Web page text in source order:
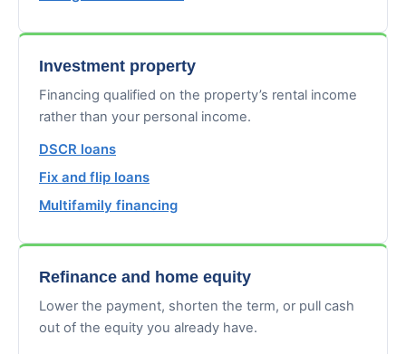
Investment property
Financing qualified on the property’s rental income
rather than your personal income.
DSCR loans
Fix and flip loans
Multifamily financing
Refinance and home equity
Lower the payment, shorten the term, or pull cash
out of the equity you already have.